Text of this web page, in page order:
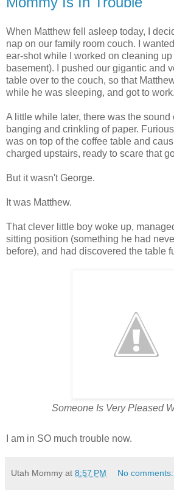
When Matthew fell asleep today, I
nap on our family room couch. I
ear-shot while I worked on cleaning
basement). I pushed our gigantic and
table over to the couch, so that
while he was sleeping, and got to work.
A little while later, there was the sound
banging and crinkling of paper.
was on top of the coffee table and
charged upstairs, ready to scare that
But it wasn't George.
It was Matthew.
That clever little boy woke up,
sitting position (something he had
before), and had discovered the table
Someone Is Very Pleased
I am in SO much trouble now.
Utah Mommy at 8:57 PM No comments: